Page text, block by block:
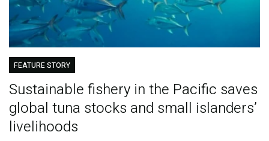
FEATURE STORY
Sustainable fishery in the Pacific saves
global tuna stocks and small islanders’
livelihoods